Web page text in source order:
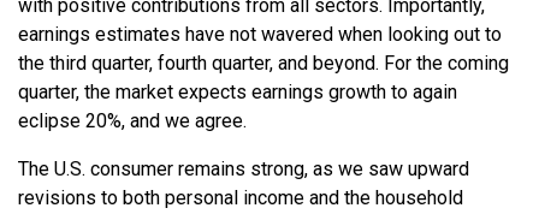
with positive contributions from all sectors. Importantly,
earnings estimates have not wavered when looking out to
the third quarter, fourth quarter, and beyond. For the coming
quarter, the market expects earnings growth to again
eclipse 20%, and we agree.
The U.S. consumer remains strong, as we saw upward
revisions to both personal income and the household